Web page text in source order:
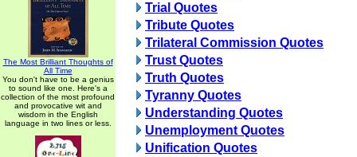
The Most Brilliant Thoughts of
All Time
You don't have to be a genius
to sound like one. Here's a
collection of the most profound
and provocative wit and
wisdom in the English
language in two lines or less.
Trial Quotes
Tribute Quotes
Trilateral Commission Quotes
Trust Quotes
Truth Quotes
Tyranny Quotes
Understanding Quotes
Unemployment Quotes
Unification Quotes